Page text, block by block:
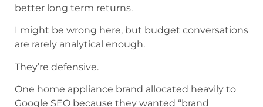
better long term returns.
I might be wrong here, but budget conversations
are rarely analytical enough.
They’re defensive.
One home appliance brand allocated heavily to
Google SEO because they wanted “brand